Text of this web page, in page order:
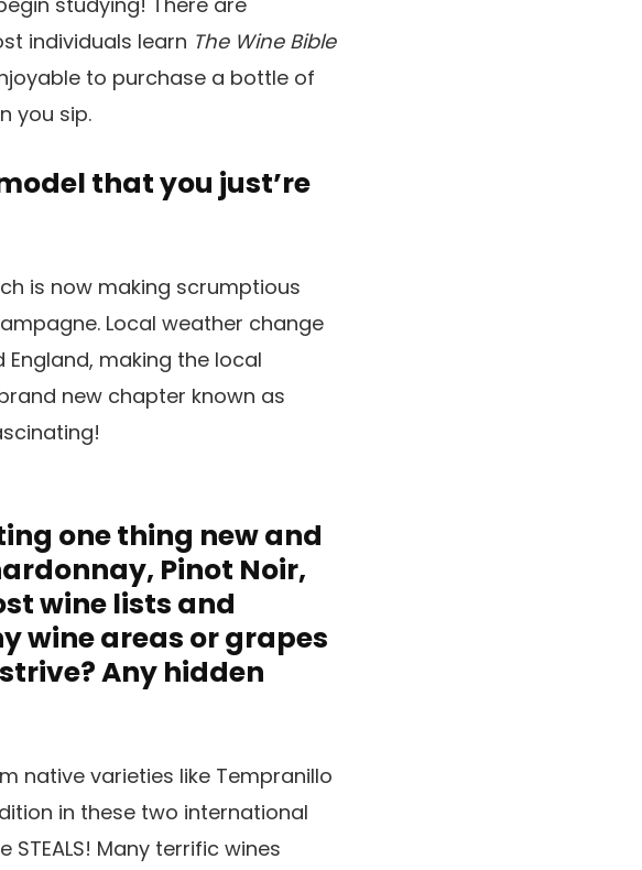
individuals learn The Wine Bible
to purchase a bottle of
you sip.
that you just’re
is now making scrumptious
Local weather change
making the local
new chapter known as
one thing new and
Pinot Noir,
wine lists and
wine areas or grapes
Any hidden
native varieties like Tempranillo
in these two international
Many terrific wines